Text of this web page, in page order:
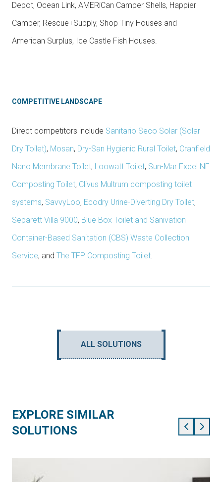
Depot, Ocean Link, AMERiCan Camper Shells, Happier
Camper, Rescue+Supply, Shop Tiny Houses and
American Surplus, Ice Castle Fish Houses.
COMPETITIVE LANDSCAPE
Direct competitors include Sanitario Seco Solar (Solar
Dry Toilet), Mosan, Dry-San Hygienic Rural Toilet, Cranfield
Nano Membrane Toilet, Loowatt Toilet, Sun-Mar Excel NE
Composting Toilet, Clivus Multrum composting toilet
systems, SavvyLoo, Ecodry Urine-Diverting Dry Toilet,
Separett Villa 9000, Blue Box Toilet and Sanivation
Container-Based Sanitation (CBS) Waste Collection
Service, and The TFP Composting Toilet.
ALL SOLUTIONS
EXPLORE SIMILAR
SOLUTIONS